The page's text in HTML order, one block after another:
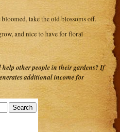
take the old blossoms off.
and nice to have for floral
other people in their gardens? If
additional income for